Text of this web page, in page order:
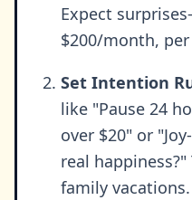
Expect
$200/month, per
Set Intention
like "Pause 24
over $20" or
real
family vacations.